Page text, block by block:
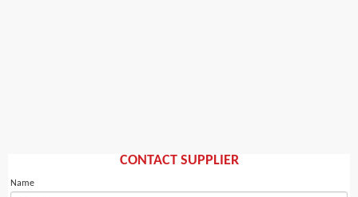
CONTACT SUPPLIER
Name